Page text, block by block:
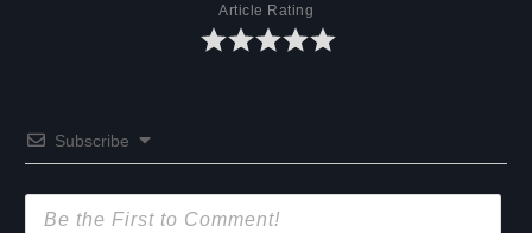
Article Rating
Subscribe